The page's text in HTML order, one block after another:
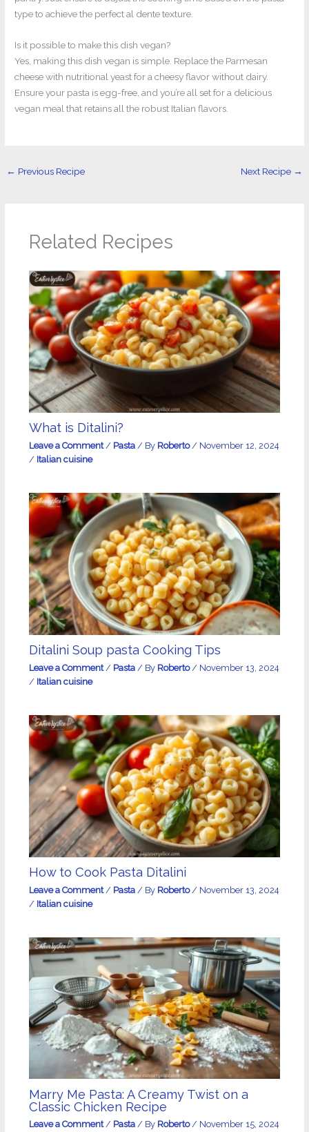
type to achieve the perfect al dente texture.
Is it possible to make this dish vegan?
Yes, making this dish vegan is simple. Replace the Parmesan
cheese with nutritional yeast for a cheesy flavor without dairy.
Ensure your pasta is egg-free, and you’re all set for a delicious
vegan meal that retains all the robust Italian flavors.
← Previous Recipe Next Recipe →
Related Recipes
What is Ditalini?
Leave a Comment / Pasta/ By Roberto / November 12, 2024
/ Italian cuisine
Ditalini Soup pasta Cooking Tips
Leave a Comment / Pasta/ By Roberto / November 13, 2024
/ Italian cuisine
How to Cook Pasta Ditalini
Leave a Comment / Pasta/ By Roberto / November 13, 2024
/ Italian cuisine
Marry Me Pasta: A Creamy Twist on a
Classic Chicken Recipe
Leave a Comment / Pasta/ By Roberto/ November 15, 2024